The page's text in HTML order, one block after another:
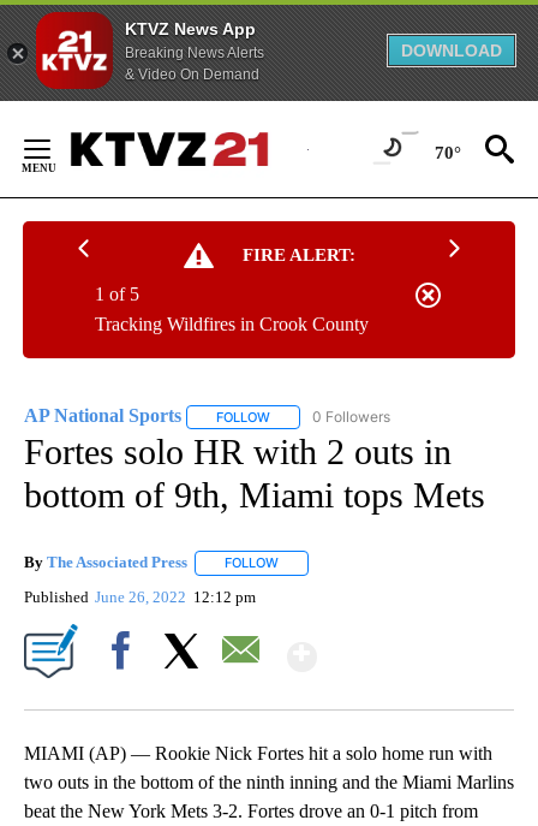
KTVZ News App
Breaking News Alerts
& Video On Demand
DOWNLOAD
Content
70°
FIRE ALERT:
Tracking Wildfires in Crook County
1 of 5
AP National Sports FOLLOW FOLLOW "AP NATIONAL SPORTS" TO
0 Followers
Fortes solo HR with 2 outs in
bottom of 9th, Miami tops Mets
By The Associated Press FOLLOW
Published June 26, 2022 12:12 pm
MIAMI (AP) — Rookie Nick Fortes hit a solo home run with
two outs in the bottom of the ninth inning and the Miami Marlins
beat the New York Mets 3-2. Fortes drove an 0-1 pitch from